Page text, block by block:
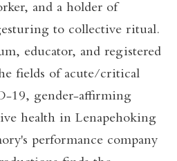
and a holder of
to collective ritual.
educator, and registered
fields of acute/critical
19, gender-affirming
health in Lenapehoking
performance company